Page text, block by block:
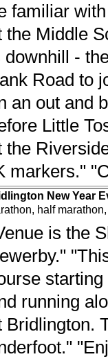
familiar
the Middle
downhill -
Road to
an out and
Little
the
markers."
New Year
half
is the
running
Bridlington.